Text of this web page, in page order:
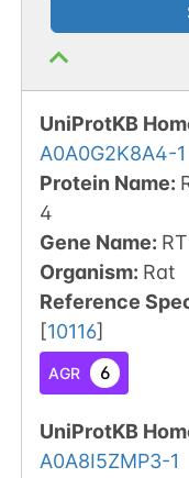
UniProtKB
A0A0G2K8A4-1
Protein Name:
4
Gene Name:
Organism: Rat
Reference
[10116]
AGR 6
UniProtKB
A0A8I5ZMP3-1